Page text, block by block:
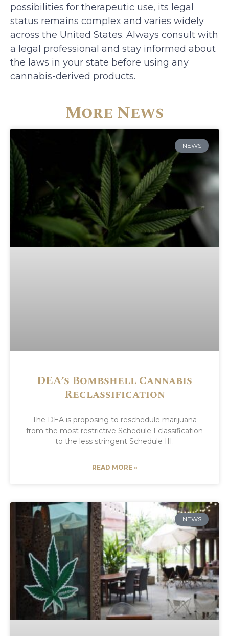
possibilities for therapeutic use, its legal
status remains complex and varies widely
across the United States. Always consult with
a legal professional and stay informed about
the laws in your state before using any
cannabis-derived products.
More News
NEWS
DEA’s Bombshell Cannabis
Reclassification
The DEA is proposing to reschedule marijuana
from the most restrictive Schedule I classification
to the less stringent Schedule III.
READ MORE »
NEWS